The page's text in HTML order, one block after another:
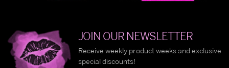
JOIN OUR NEWSLETTER
Receive weekly product weeks and exclusive
special discounts!